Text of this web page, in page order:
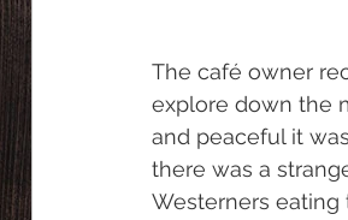
The café owner
explore down the
and peaceful it
there was a
Westerners